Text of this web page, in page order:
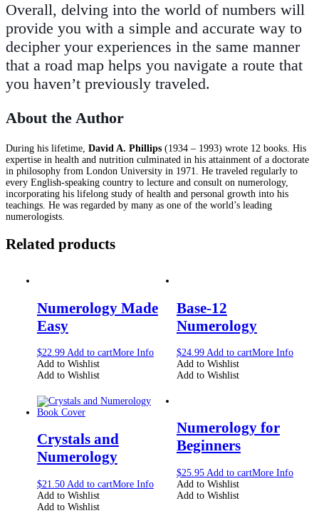
Overall, delving into the world of numbers will
provide you with a simple and accurate way to
decipher your experiences in the same manner
that a road map helps you navigate a route that
you haven’t previously traveled.
About the Author
During his lifetime, David A. Phillips (1934 – 1993) wrote 12 books. His
expertise in health and nutrition culminated in his attainment of a doctorate
in philosophy from London University in 1971. He traveled regularly to
every English-speaking country to lecture and consult on numerology,
incorporating his lifelong study of health and personal growth into his
teachings. He was regarded by many as one of the world’s leading
numerologists.
Related products
Numerology Made
Easy
$22.99 Add to cartMore Info
Add to Wishlist
Add to Wishlist
Base-12
Numerology
$24.99 Add to cartMore Info
Add to Wishlist
Add to Wishlist
Crystals and
Numerology
$21.50 Add to cartMore Info
Add to Wishlist
Add to Wishlist
Numerology for
Beginners
$25.95 Add to cartMore Info
Add to Wishlist
Add to Wishlist